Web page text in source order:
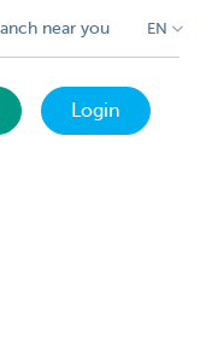
near you EN
Login